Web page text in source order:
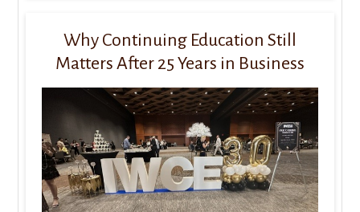
Why Continuing Education Still
Matters After 25 Years in Business